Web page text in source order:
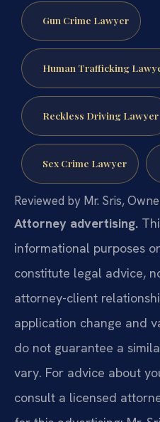
Gun Crime Lawyer
Human Trafficking
Reckless Driving Lawyer
Sex Crime Lawyer
Reviewed by Mr. Sris,
Attorney advertising.
informational purposes
constitute legal advice,
attorney-client
application change and
do not guarantee a
vary. For advice about
consult a licensed